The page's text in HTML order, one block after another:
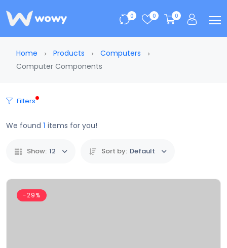
0 0 0
Home Products
Computers
Computer Components
Filters
We found 1 items for you!
Show: 12 Sort by: Default
-29%